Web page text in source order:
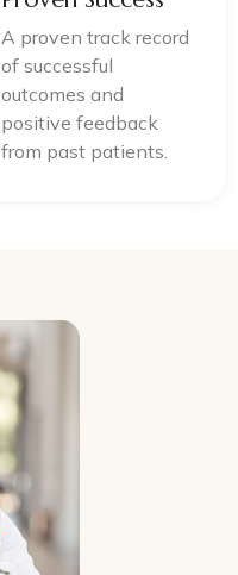
A proven track record
of successful
outcomes and
positive feedback
from past patients.